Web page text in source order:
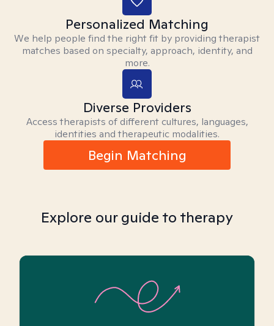
Personalized Matching
We help people find the right fit by providing therapist
matches based on specialty, approach, identity, and
more.
Diverse Providers
Access therapists of different cultures, languages,
identities and therapeutic modalities.
Begin Matching
Explore our guide to therapy